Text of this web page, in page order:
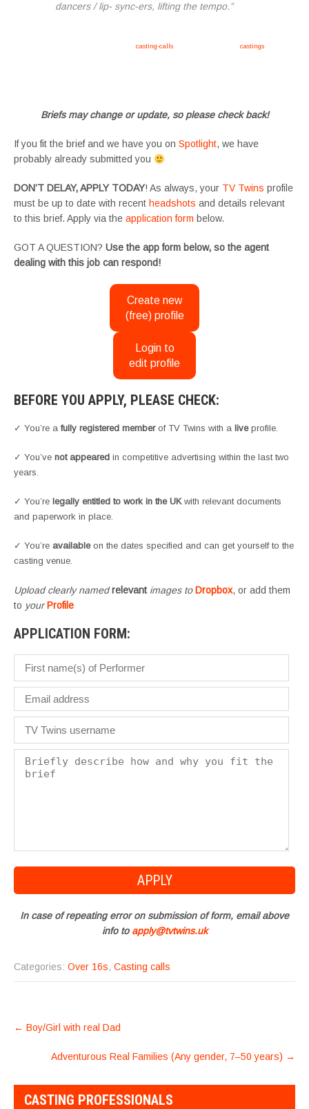
dancers / lip- sync-ers, lifting the tempo.”
casting-calls castings
Briefs may change or update, so please check back!
If you fit the brief and we have you on Spotlight, we have
probably already submitted you
DON’T DELAY, APPLY TODAY! As always, your TV Twins profile
must be up to date with recent headshots and details relevant
to this brief. Apply via the application form below.
GOT A QUESTION? Use the app form below, so the agent
dealing with this job can respond!
Create new
(free) profile
Login to
edit profile
BEFORE YOU APPLY, PLEASE CHECK:
✓ You’re a fully registered memberof TV Twins with a liveprofile.
✓ You’ve not appeared in competitive advertising within the last two
years.
✓ You’re legally entitled to work in the UKwith relevant documents
and paperwork in place.
✓ You’re availableon the dates specified and can get yourself to the
casting venue.
Upload clearly namedrelevant images toDropbox, or add them
to yourProfile
APPLICATION FORM:
In case of repeating error on submission of form, email above
info to apply@tvtwins.uk
Categories: Over 16s, Casting calls
POST
NAVIGATION
← Boy/Girl with real Dad
Adventurous Real Families (Any gender, 7–50 years) →
CASTING PROFESSIONALS